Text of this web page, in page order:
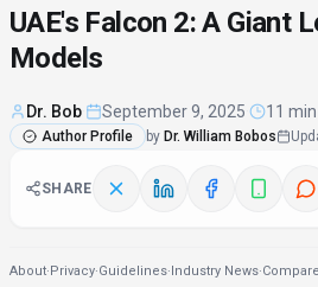
UAE's Falcon 2: A Giant
Models
Dr. Bob September 9, 2025 11
Author Profile by Dr. William Bobos
SHARE
About·Privacy·Guidelines·Industry News·